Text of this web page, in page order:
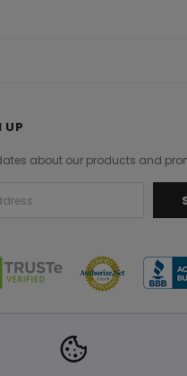
UP
about our products and